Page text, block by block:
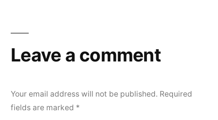
Leave a comment
Your email address will not be published. Required
fields are marked *